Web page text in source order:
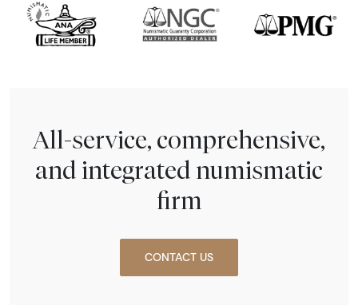
All-service, comprehensive,
and integrated numismatic
firm
CONTACT US